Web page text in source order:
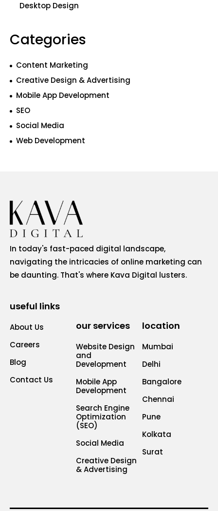
Desktop Design
Categories
Content Marketing
Creative Design & Advertising
Mobile App Development
SEO
Social Media
Web Development
In today's fast-paced digital landscape,
navigating the intricacies of online marketing can
be daunting. That's where Kava Digital lusters.
useful links
About Us
Careers
Blog
Contact Us
our services
Website Design
and
Development
Mobile App
Development
Search Engine
Optimization
(SEO)
Social Media
Creative Design
& Advertising
location
Mumbai
Delhi
Bangalore
Chennai
Pune
Kolkata
Surat